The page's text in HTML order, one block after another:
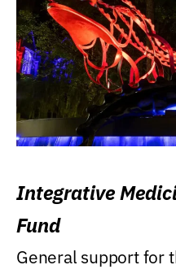
Integrative
Fund
General support for